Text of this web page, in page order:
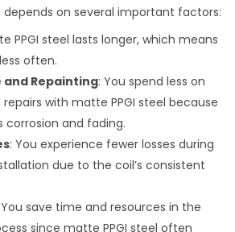
on several important factors:
PPGI steel lasts longer, which means
often.
Repainting: You spend less on
with matte PPGI steel because
corrosion and fading.
: You experience fewer losses during
due to the coil’s consistent
You save time and resources in the
since matte PPGI steel often